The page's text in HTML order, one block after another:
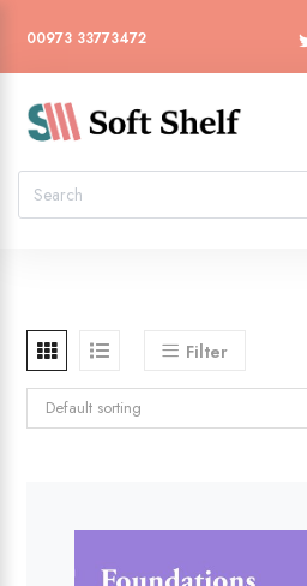
00973 33773472
Filter
Default sorting